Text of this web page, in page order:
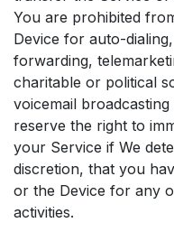
You are prohibited
Device for auto-
forwarding,
charitable or political
voicemail
reserve the right to
your Service if We
discretion, that you
or the Device for any
activities.